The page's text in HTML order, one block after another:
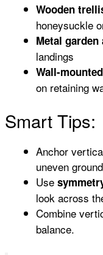
Wooden
honeysuckle
Metal garden
landings
Wall-
on retaining
Smart Tips:
Anchor
uneven
Use
look across
Combine
balance.